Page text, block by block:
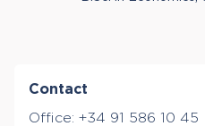
Contact
Office: +34 91 586 10 45